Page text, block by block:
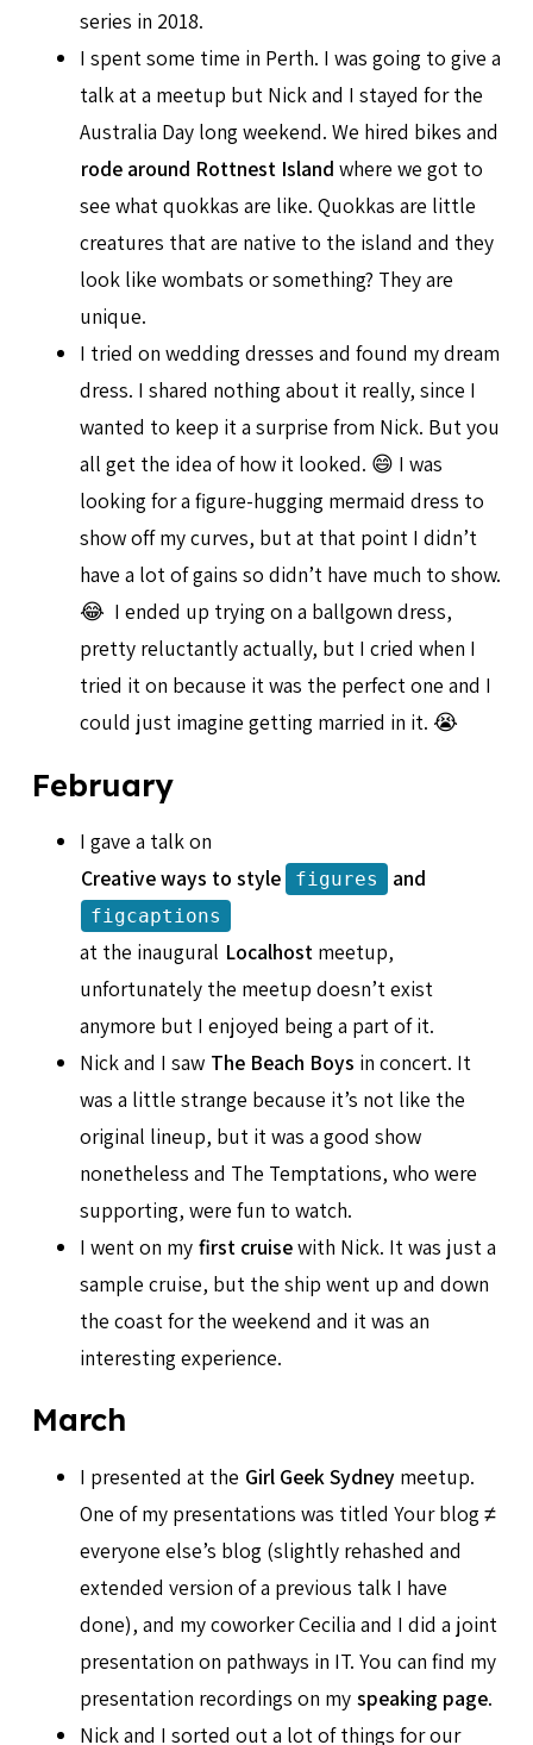
series in 2018.
I spent some time in Perth. I was going to give a
talk at a meetup but Nick and I stayed for the
Australia Day long weekend. We hired bikes and
rode around Rottnest Island where we got to
see what quokkas are like. Quokkas are little
creatures that are native to the island and they
look like wombats or something? They are
unique.
I tried on wedding dresses and found my dream
dress. I shared nothing about it really, since I
wanted to keep it a surprise from Nick. But you
all get the idea of how it looked. 😄 I was
looking for a figure-hugging mermaid dress to
show off my curves, but at that point I didn’t
have a lot of gains so didn’t have much to show.
😂 I ended up trying on a ballgown dress,
pretty reluctantly actually, but I cried when I
tried it on because it was the perfect one and I
could just imagine getting married in it. 😭
February
I gave a talk on
Creative ways to style
figures and
figcaptions
at the inaugural Localhost meetup,
unfortunately the meetup doesn’t exist
anymore but I enjoyed being a part of it.
Nick and I saw The Beach Boys in concert. It
was a little strange because it’s not like the
original lineup, but it was a good show
nonetheless and The Temptations, who were
supporting, were fun to watch.
I went on my first cruisewith Nick. It was just a
sample cruise, but the ship went up and down
the coast for the weekend and it was an
interesting experience.
March
I presented at the Girl Geek Sydney meetup.
One of my presentations was titled Your blog ≠
everyone else’s blog (slightly rehashed and
extended version of a previous talk I have
done), and my coworker Cecilia and I did a joint
presentation on pathways in IT. You can find my
presentation recordings on my speaking page.
Nick and I sorted out a lot of things for our